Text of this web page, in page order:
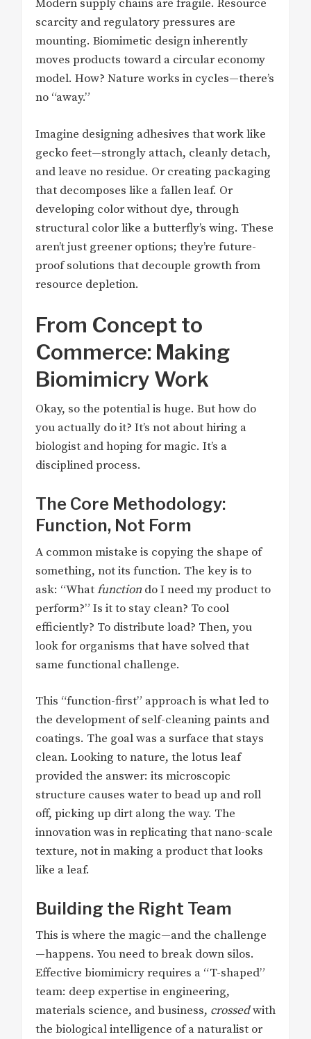
Modern supply chains are fragile. Resource
scarcity and regulatory pressures are
mounting. Biomimetic design inherently
moves products toward a circular economy
model. How? Nature works in cycles—there’s
no “away.”
Imagine designing adhesives that work like
gecko feet—strongly attach, cleanly detach,
and leave no residue. Or creating packaging
that decomposes like a fallen leaf. Or
developing color without dye, through
structural color like a butterfly’s wing. These
aren’t just greener options; they’re future-
proof solutions that decouple growth from
resource depletion.
From Concept to
Commerce: Making
Biomimicry Work
Okay, so the potential is huge. But how do
you actually do it? It’s not about hiring a
biologist and hoping for magic. It’s a
disciplined process.
The Core Methodology:
Function, Not Form
A common mistake is copying the shape of
something, not its function. The key is to
ask: “Whatfunction do I need my product to
perform?” Is it to stay clean? To cool
efficiently? To distribute load? Then, you
look for organisms that have solved that
same functional challenge.
This “function-first” approach is what led to
the development of self-cleaning paints and
coatings. The goal was a surface that stays
clean. Looking to nature, the lotus leaf
provided the answer: its microscopic
structure causes water to bead up and roll
off, picking up dirt along the way. The
innovation was in replicating that nano-scale
texture, not in making a product that looks
like a leaf.
Building the Right Team
This is where the magic—and the challenge
—happens. You need to break down silos.
Effective biomimicry requires a “T-shaped”
team: deep expertise in engineering,
materials science, and business, crossedwith
the biological intelligence of a naturalist or